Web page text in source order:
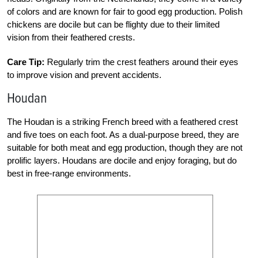
of colors and are known for fair to good egg production. Polish
chickens are docile but can be flighty due to their limited
vision from their feathered crests.
Care Tip: Regularly trim the crest feathers around their eyes
to improve vision and prevent accidents.
Houdan
The Houdan is a striking French breed with a feathered crest
and five toes on each foot. As a dual-purpose breed, they are
suitable for both meat and egg production, though they are not
prolific layers. Houdans are docile and enjoy foraging, but do
best in free-range environments.